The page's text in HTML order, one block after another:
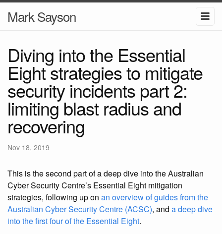
Mark Sayson
Diving into the Essential
Eight strategies to mitigate
security incidents part 2:
limiting blast radius and
recovering
Nov 18, 2019
This is the second part of a deep dive into the Australian
Cyber Security Centre’s Essential Eight mitigation
strategies, following up on an overview of guides from the
Australian Cyber Security Centre (ACSC), and a deep dive
into the first four of the Essential Eight.